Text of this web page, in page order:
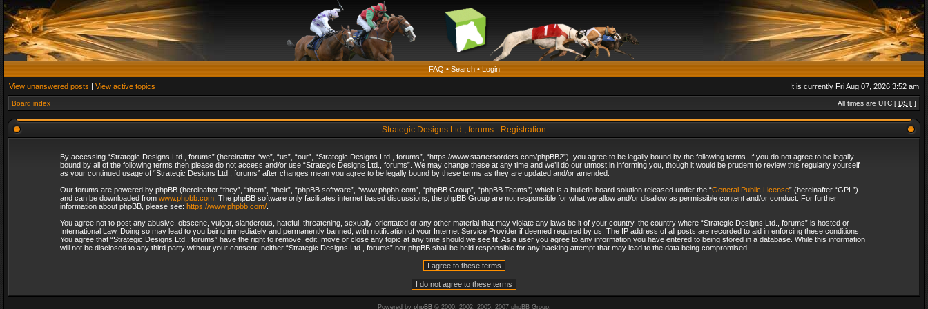
FAQ • Search• Login
View unanswered posts | View active topics It is currently Fri Aug 07, 2026 3:52 am
Board index All times are UTC [ DST ]
Strategic Designs Ltd., forums - Registration
By accessing “Strategic Designs Ltd., forums” (hereinafter “we”, “us”, “our”, “Strategic Designs Ltd., forums”, “https://www.startersorders.com/phpBB2”), you agree to be legally bound by the following terms. If you do not agree to be legally
bound by all of the following terms then please do not access and/or use “Strategic Designs Ltd., forums”. We may change these at any time and we’ll do our utmost in informing you, though it would be prudent to review this regularly yourself
as your continued usage of “Strategic Designs Ltd., forums” after changes mean you agree to be legally bound by these terms as they are updated and/or amended.
Our forums are powered by phpBB (hereinafter “they”, “them”, “their”, “phpBB software”, “www.phpbb.com”, “phpBB Group”, “phpBB Teams”) which is a bulletin board solution released under the “General Public License” (hereinafter “GPL”)
and can be downloaded from www.phpbb.com. The phpBB software only facilitates internet based discussions, the phpBB Group are not responsible for what we allow and/or disallow as permissible content and/or conduct. For further
information about phpBB, please see: https://www.phpbb.com/.
You agree not to post any abusive, obscene, vulgar, slanderous, hateful, threatening, sexually-orientated or any other material that may violate any laws be it of your country, the country where “Strategic Designs Ltd., forums” is hosted or
International Law. Doing so may lead to you being immediately and permanently banned, with notification of your Internet Service Provider if deemed required by us. The IP address of all posts are recorded to aid in enforcing these conditions.
You agree that “Strategic Designs Ltd., forums” have the right to remove, edit, move or close any topic at any time should we see fit. As a user you agree to any information you have entered to being stored in a database. While this information
will not be disclosed to any third party without your consent, neither “Strategic Designs Ltd., forums” nor phpBB shall be held responsible for any hacking attempt that may lead to the data being compromised.
Powered by phpBB© 2000, 2002, 2005, 2007 phpBB Group.